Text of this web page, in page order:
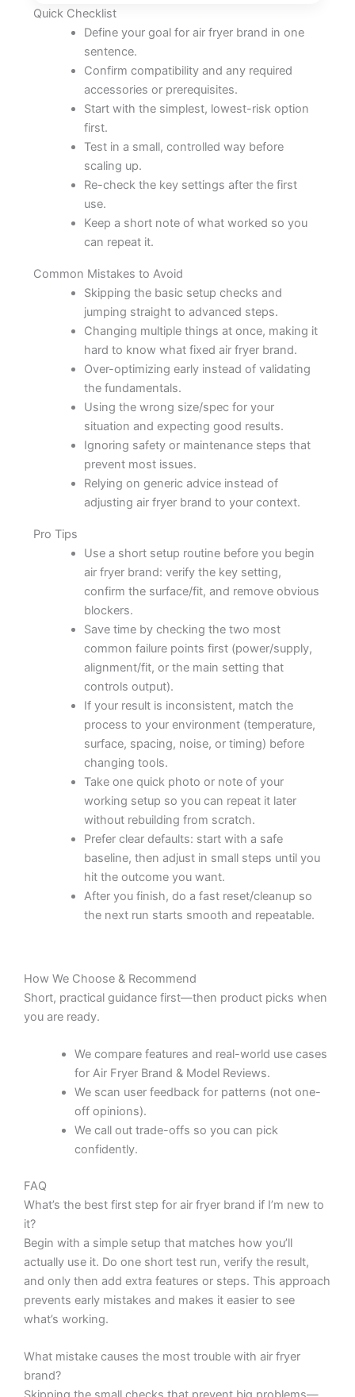
Quick Checklist
Define your goal for air fryer brand in one
sentence.
Confirm compatibility and any required
accessories or prerequisites.
Start with the simplest, lowest-risk option
first.
Test in a small, controlled way before
scaling up.
Re-check the key settings after the first
use.
Keep a short note of what worked so you
can repeat it.
Common Mistakes to Avoid
Skipping the basic setup checks and
jumping straight to advanced steps.
Changing multiple things at once, making it
hard to know what fixed air fryer brand.
Over-optimizing early instead of validating
the fundamentals.
Using the wrong size/spec for your
situation and expecting good results.
Ignoring safety or maintenance steps that
prevent most issues.
Relying on generic advice instead of
adjusting air fryer brand to your context.
Pro Tips
Use a short setup routine before you begin
air fryer brand: verify the key setting,
confirm the surface/fit, and remove obvious
blockers.
Save time by checking the two most
common failure points first (power/supply,
alignment/fit, or the main setting that
controls output).
If your result is inconsistent, match the
process to your environment (temperature,
surface, spacing, noise, or timing) before
changing tools.
Take one quick photo or note of your
working setup so you can repeat it later
without rebuilding from scratch.
Prefer clear defaults: start with a safe
baseline, then adjust in small steps until you
hit the outcome you want.
After you finish, do a fast reset/cleanup so
the next run starts smooth and repeatable.
How We Choose & Recommend
Short, practical guidance first—then product picks when
you are ready.
We compare features and real-world use cases
for Air Fryer Brand & Model Reviews.
We scan user feedback for patterns (not one-
off opinions).
We call out trade-offs so you can pick
confidently.
FAQ
What’s the best first step for air fryer brand if I’m new to
it?
Begin with a simple setup that matches how you’ll
actually use it. Do one short test run, verify the result,
and only then add extra features or steps. This approach
prevents early mistakes and makes it easier to see
what’s working.
What mistake causes the most trouble with air fryer
brand?